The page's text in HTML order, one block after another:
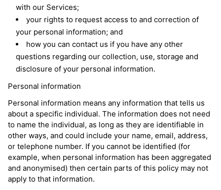
with our Services;
your rights to request access to and correction of
your personal information; and
how you can contact us if you have any other
questions regarding our collection, use, storage and
disclosure of your personal information.
Personal information
Personal information means any information that tells us
about a specific individual. The information does not need
to name the individual, as long as they are identifiable in
other ways, and could include your name, email, address,
or telephone number. If you cannot be identified (for
example, when personal information has been aggregated
and anonymised) then certain parts of this policy may not
apply to that information.